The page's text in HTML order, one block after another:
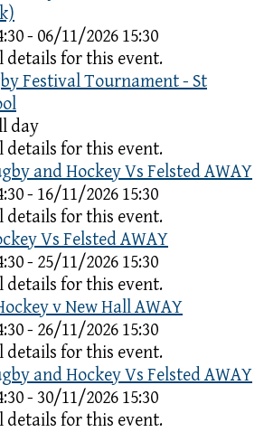
- 06/11/2026 15:30
details for this event.
Festival Tournament - St
day
details for this event.
and Hockey Vs Felsted AWAY
- 16/11/2026 15:30
details for this event.
Vs Felsted AWAY
- 25/11/2026 15:30
details for this event.
v New Hall AWAY
- 26/11/2026 15:30
details for this event.
and Hockey Vs Felsted AWAY
- 30/11/2026 15:30
details for this event.